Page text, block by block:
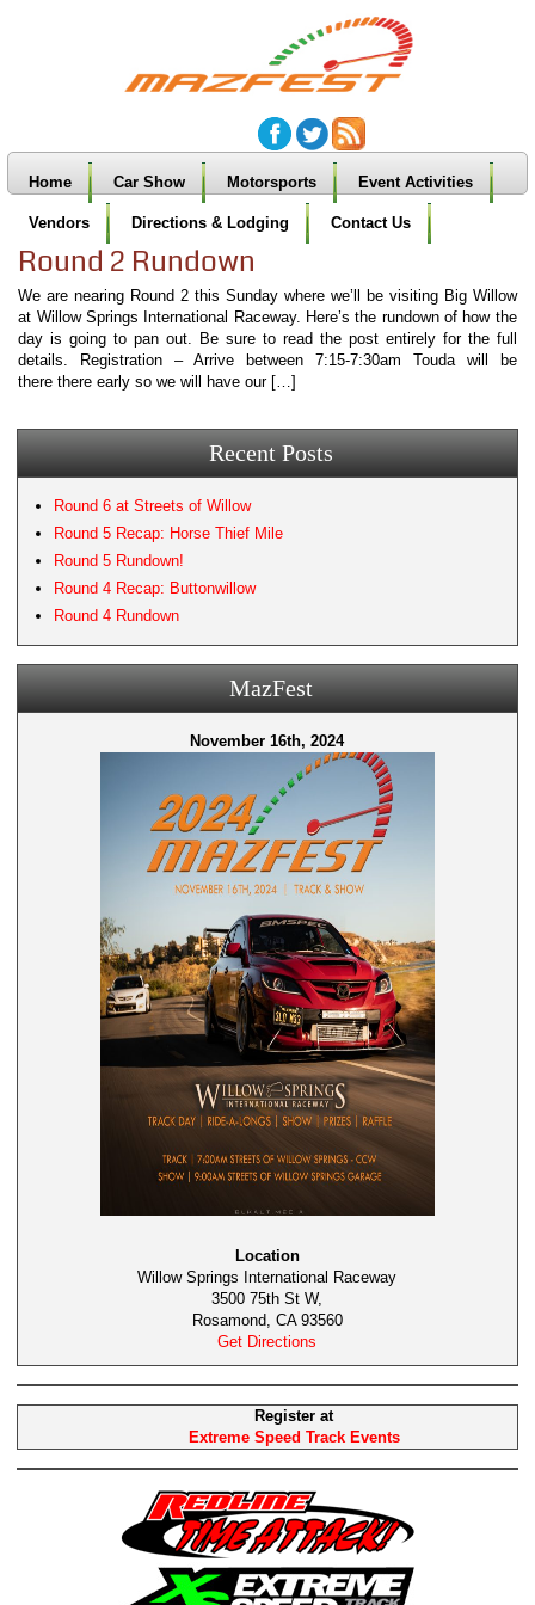
Home Car Show Motorsports Event Activities
Vendors Directions & Lodging Contact Us
Round 2 Rundown
We are nearing Round 2 this Sunday where we’ll be visiting Big Willow
at Willow Springs International Raceway. Here’s the rundown of how the
day is going to pan out. Be sure to read the post entirely for the full
details. Registration – Arrive between 7:15-7:30am Touda will be
there there early so we will have our […]
Recent Posts
Round 6 at Streets of Willow
Round 5 Recap: Horse Thief Mile
Round 5 Rundown!
Round 4 Recap: Buttonwillow
Round 4 Rundown
MazFest
November 16th, 2024
Location
Willow Springs International Raceway
3500 75th St W,
Rosamond, CA 93560
Get Directions
Register at
Extreme Speed Track Events